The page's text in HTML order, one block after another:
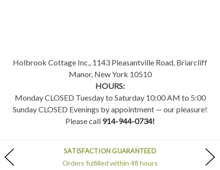
Holbrook Cottage Inc., 1143 Pleasantville Road, Briarcliff
Manor, New York 10510
HOURS:
Monday CLOSED Tuesday to Saturday 10:00 AM to 5:00
Sunday CLOSED Evenings by appointment — our pleasure!
Please call 914-944-0734!
SATISFACTION GUARANTEED
Orders fulfilled within 48 hours